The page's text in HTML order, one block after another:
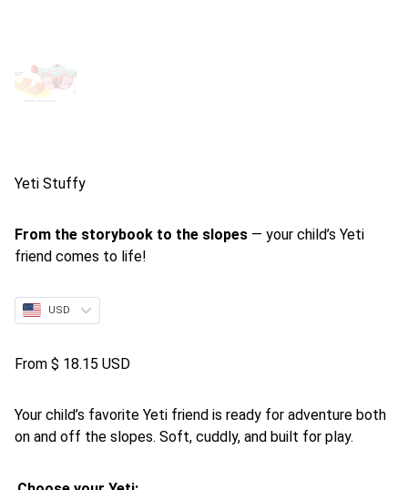
Yeti Stuffy
From the storybook to the slopes — your child’s Yeti
friend comes to life!
USD
From $ 18.15 USD
Your child’s favorite Yeti friend is ready for adventure both
on and off the slopes. Soft, cuddly, and built for play.